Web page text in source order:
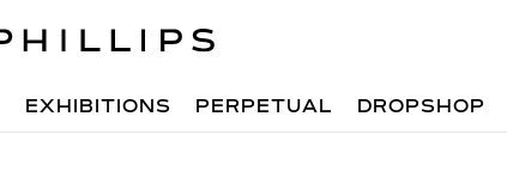
EXHIBITIONS PERPETUAL DROPSHOP